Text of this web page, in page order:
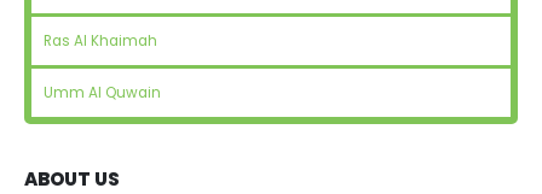
Ras Al Khaimah
Umm Al Quwain
ABOUT US